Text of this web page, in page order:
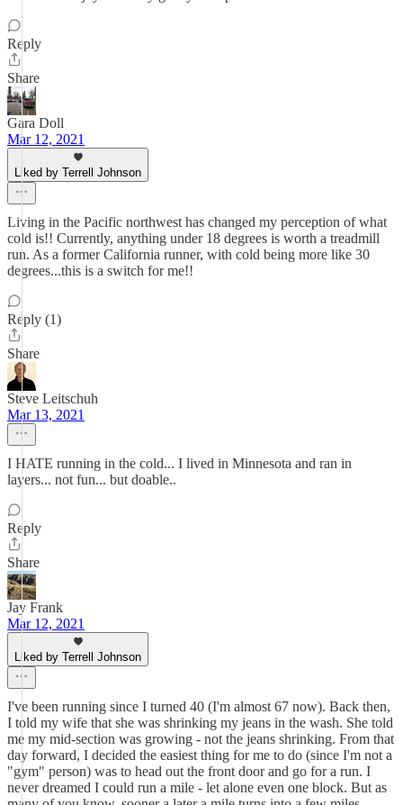
Reply
Share
Gara Doll
Mar 12, 2021
Liked by Terrell Johnson
Living in the Pacific northwest has changed my perception of what
cold is!! Currently, anything under 18 degrees is worth a treadmill
run. As a former California runner, with cold being more like 30
degrees...this is a switch for me!!
Reply (1)
Share
Steve Leitschuh
Mar 13, 2021
I HATE running in the cold... I lived in Minnesota and ran in
layers... not fun... but doable..
Reply
Share
Jay Frank
Mar 12, 2021
Liked by Terrell Johnson
I've been running since I turned 40 (I'm almost 67 now). Back then,
I told my wife that she was shrinking my jeans in the wash. She told
me my mid-section was growing - not the jeans shrinking. From that
day forward, I decided the easiest thing for me to do (since I'm not a
"gym" person) was to head out the front door and go for a run. I
never dreamed I could run a mile - let alone even one block. But as